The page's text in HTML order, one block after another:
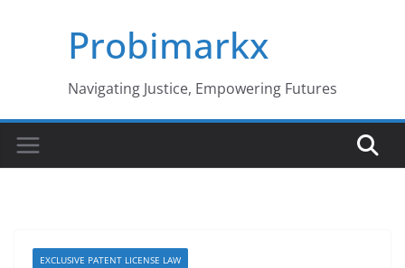
Probimarkx
Navigating Justice, Empowering Futures
EXCLUSIVE PATENT LICENSE LAW